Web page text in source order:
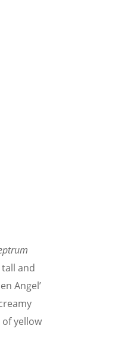
tall and
Angel’
yellow